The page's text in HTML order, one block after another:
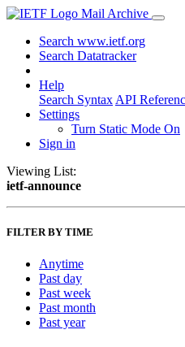
Mail Archive
Search www.ietf.org
Search Datatracker
Help
Search Syntax API
Settings
Turn Static Mode On
Sign in
Viewing List:
ietf-announce
FILTER BY TIME
Anytime
Past day
Past week
Past month
Past year